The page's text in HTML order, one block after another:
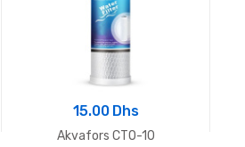
15.00 Dhs
Akvafors CTO-10